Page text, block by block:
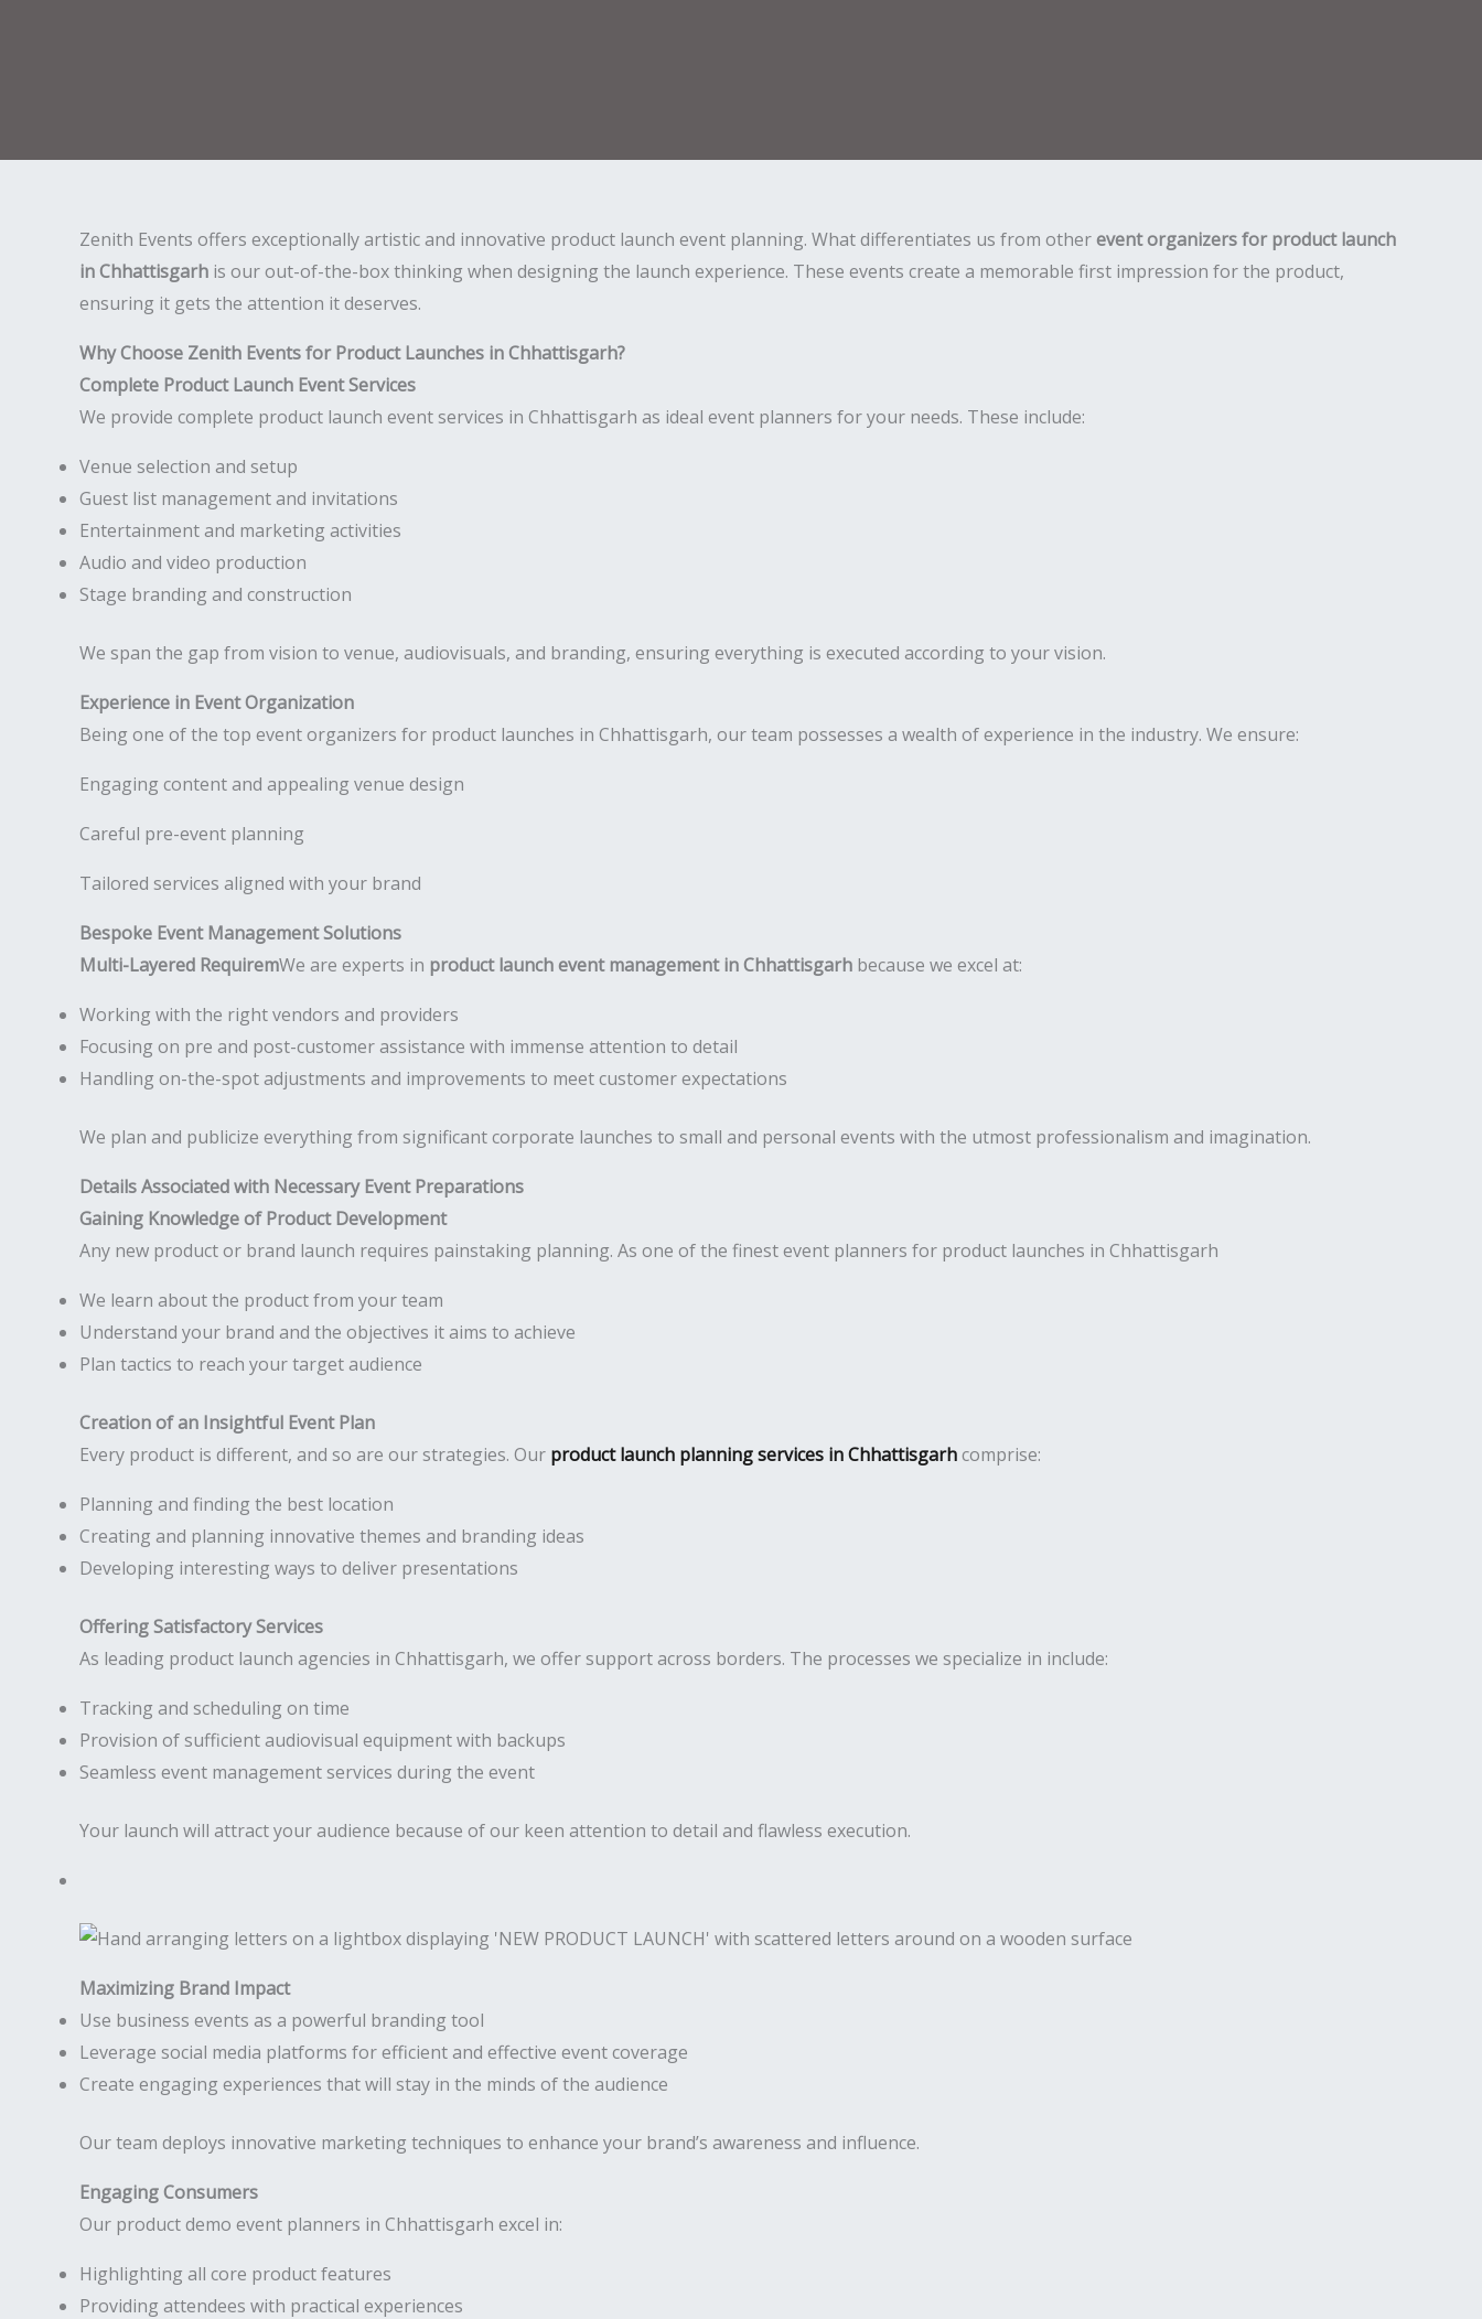
Zenith Events offers exceptionally artistic and innovative product launch event planning. What differentiates us from otherevent organizers for product launch
in Chhattisgarh is our out-of-the-box thinking when designing the launch experience. These events create a memorable first impression for the product,
ensuring it gets the attention it deserves.
Why Choose Zenith Events for Product Launches in Chhattisgarh?
Complete Product Launch Event Services
We provide complete product launch event services in Chhattisgarh as ideal event planners for your needs. These include:
Venue selection and setup
Guest list management and invitations
Entertainment and marketing activities
Audio and video production
Stage branding and construction
We span the gap from vision to venue, audiovisuals, and branding, ensuring everything is executed according to your vision.
Experience in Event Organization
Being one of the top event organizers for product launches in Chhattisgarh, our team possesses a wealth of experience in the industry. We ensure:
Engaging content and appealing venue design
Careful pre-event planning
Tailored services aligned with your brand
Bespoke Event Management Solutions
Multi-Layered RequiremWe are experts in product launch event management in Chhattisgarh because we excel at:
Working with the right vendors and providers
Focusing on pre and post-customer assistance with immense attention to detail
Handling on-the-spot adjustments and improvements to meet customer expectations
We plan and publicize everything from significant corporate launches to small and personal events with the utmost professionalism and imagination.
Details Associated with Necessary Event Preparations
Gaining Knowledge of Product Development
Any new product or brand launch requires painstaking planning. As one of the finest event planners for product launches in Chhattisgarh
We learn about the product from your team
Understand your brand and the objectives it aims to achieve
Plan tactics to reach your target audience
Creation of an Insightful Event Plan
Every product is different, and so are our strategies. Our product launch planning services in Chhattisgarhcomprise:
Planning and finding the best location
Creating and planning innovative themes and branding ideas
Developing interesting ways to deliver presentations
Offering Satisfactory Services
As leading product launch agencies in Chhattisgarh, we offer support across borders. The processes we specialize in include:
Tracking and scheduling on time
Provision of sufficient audiovisual equipment with backups
Seamless event management services during the event
Your launch will attract your audience because of our keen attention to detail and flawless execution.
Maximizing Brand Impact
Use business events as a powerful branding tool
Leverage social media platforms for efficient and effective event coverage
Create engaging experiences that will stay in the minds of the audience
Our team deploys innovative marketing techniques to enhance your brand’s awareness and influence.
Engaging Consumers
Our product demo event planners in Chhattisgarh excel in:
Highlighting all core product features
Providing attendees with practical experiences